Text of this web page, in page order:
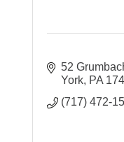
52
York PA
(717) 472-